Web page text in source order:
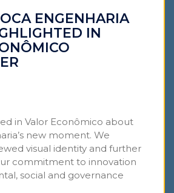
ENGENHARIA
IN
in Valor Econômico about
new moment. We
visual identity and further
commitment to innovation
social and governance